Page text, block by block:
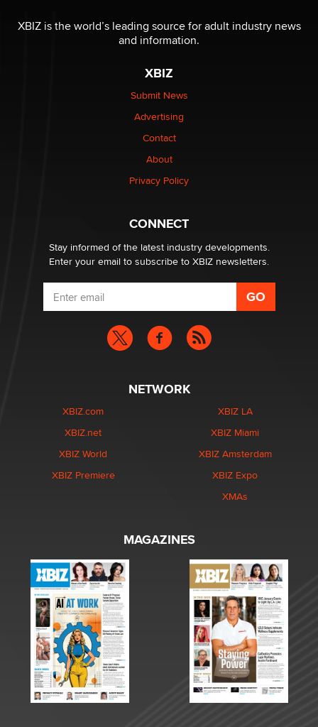
be a number. It might be a clock.
Elon Musk’s xAI sues Minnesota over its first-in-the-
nation law banning ‘nudification’ technology
XBIZ is the world’s leading source for adult industry news
and information.
XBIZ
Submit News
Advertising
Contact
About
Privacy Policy
CONNECT
Stay informed of the latest industry developments.
Enter your email to subscribe to XBIZ newsletters.
NETWORK
XBIZ.com
XBIZ.net
XBIZ World
XBIZ Premiere
XBIZ LA
XBIZ Miami
XBIZ Amsterdam
XBIZ Expo
XMAs
MAGAZINES